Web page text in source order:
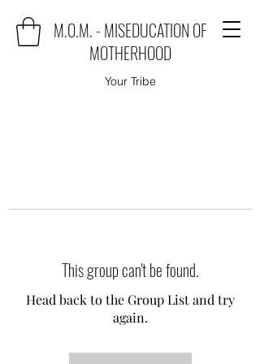
M.O.M. - MISEDUCATION OF
MOTHERHOOD
Your Tribe
This group can't be found.
Head back to the Group List and try
again.